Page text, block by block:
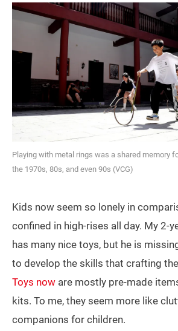
Playing with metal rings was a shared memory
the 1970s, 80s, and even 90s (VCG)
Kids now seem so lonely in
confined in high-rises all day. My 2-
has many nice toys, but he is
to develop the skills that crafting
Toys now are mostly pre-made
kits. To me, they seem more like
companions for children.